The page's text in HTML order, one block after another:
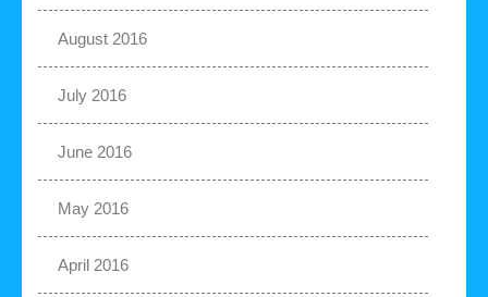
August 2016
July 2016
June 2016
May 2016
April 2016